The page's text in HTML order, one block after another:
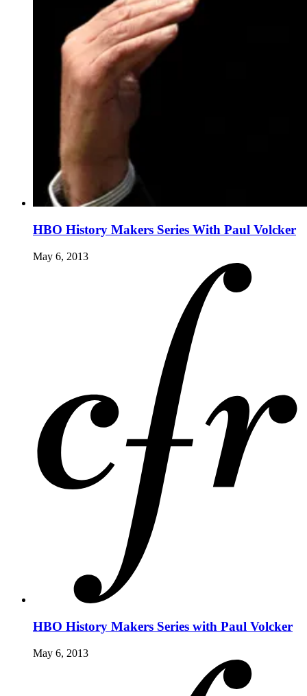
HBO History Makers Series With Paul Volcker
May 6, 2013
HBO History Makers Series with Paul Volcker
May 6, 2013